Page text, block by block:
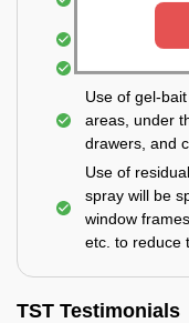
infestation
Covering all
Treatment in
Use of gel-
areas, under
drawers, and
Use of
spray will be
window
etc. to reduce
TST Testimonials